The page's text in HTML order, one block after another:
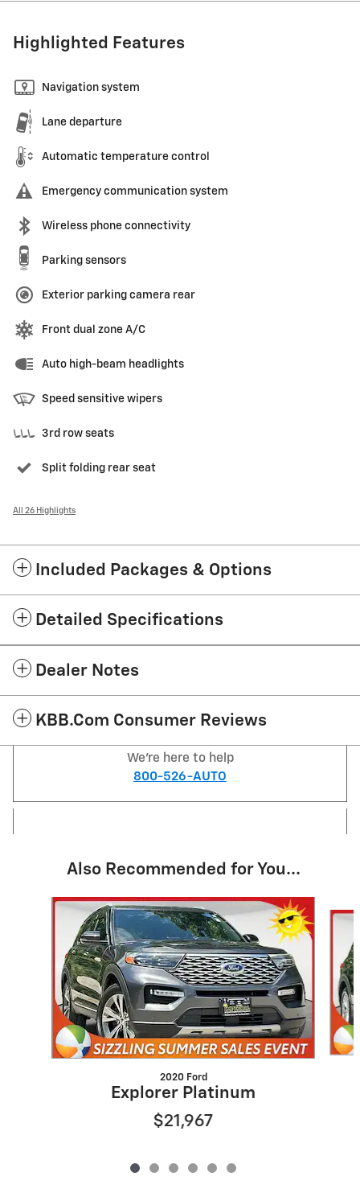
Highlighted Features
Navigation system
Lane departure
Automatic temperature control
Emergency communication system
Wireless phone connectivity
Parking sensors
Exterior parking camera rear
Front dual zone A/C
Auto high-beam headlights
Speed sensitive wipers
3rd row seats
Split folding rear seat
All 26 Highlights
Included Packages & Options
Detailed Specifications
Dealer Notes
KBB.com Consumer Reviews
We're here to help
800-526-AUTO
Also Recommended for You...
Slide 1 of 6
2020 Ford
Explorer Platinum
$21,967